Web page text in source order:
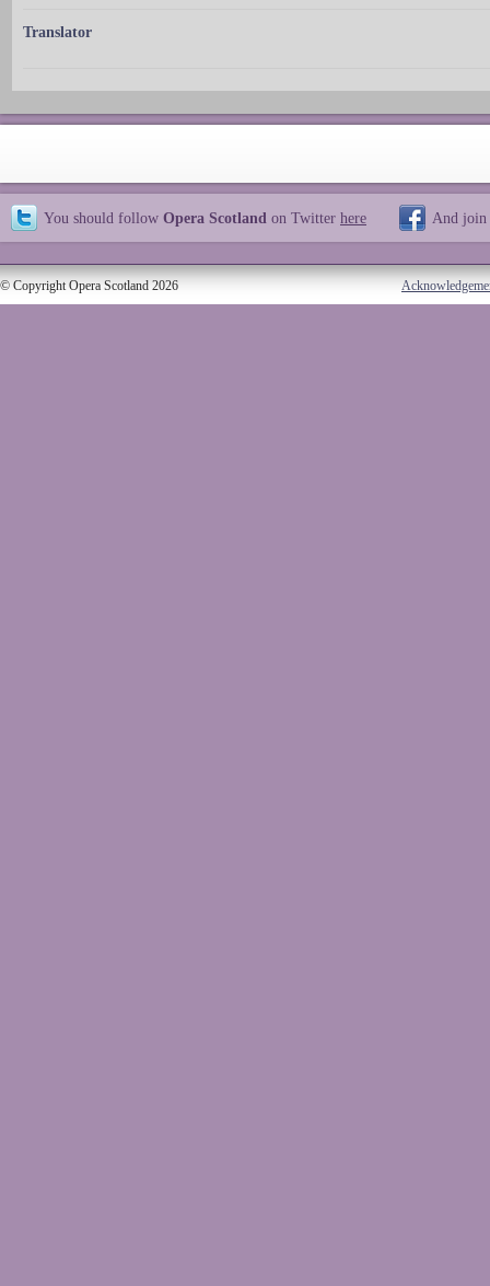
Translator
You should follow Opera Scotland on Twitter here And join
© Copyright Opera Scotland 2026